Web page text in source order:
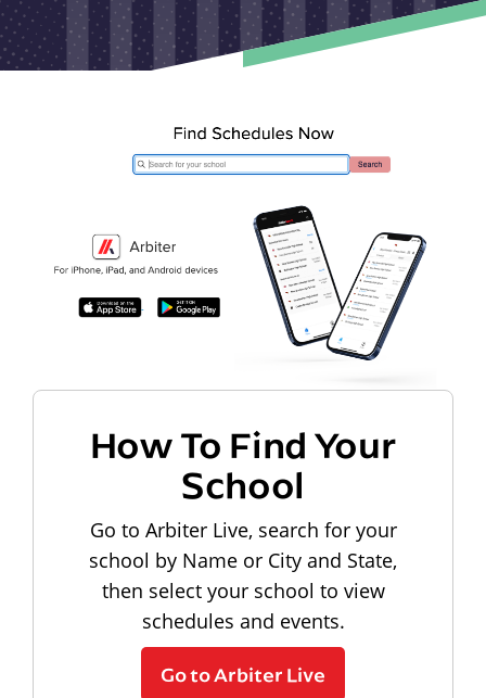
How To Find Your
School
Go to Arbiter Live, search for your
school by Name or City and State,
then select your school to view
schedules and events.
Go to Arbiter Live